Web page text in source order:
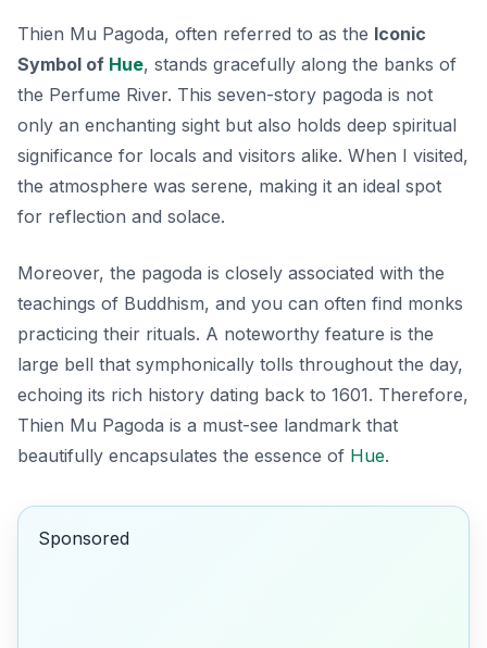
Thien Mu Pagoda, often referred to as the Iconic
Symbol of Hue, stands gracefully along the banks of
the Perfume River. This seven-story pagoda is not
only an enchanting sight but also holds deep spiritual
significance for locals and visitors alike. When I visited,
the atmosphere was serene, making it an ideal spot
for reflection and solace.
Moreover, the pagoda is closely associated with the
teachings of Buddhism, and you can often find monks
practicing their rituals. A noteworthy feature is the
large bell that symphonically tolls throughout the day,
echoing its rich history dating back to 1601. Therefore,
Thien Mu Pagoda is a must-see landmark that
beautifully encapsulates the essence of Hue.
Sponsored